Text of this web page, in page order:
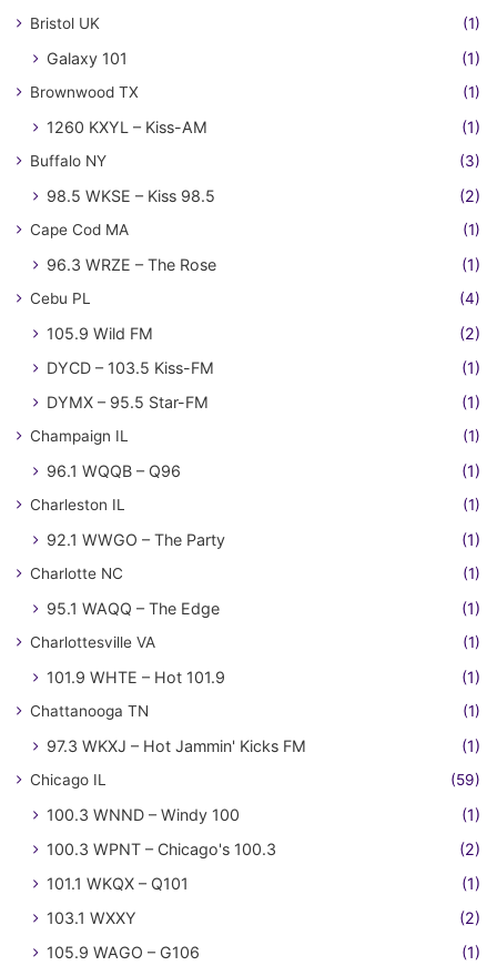
Bristol UK (1)
Galaxy 101 (1)
Brownwood TX (1)
1260 KXYL – Kiss-AM (1)
Buffalo NY (3)
98.5 WKSE – Kiss 98.5 (2)
Cape Cod MA (1)
96.3 WRZE – The Rose (1)
Cebu PL (4)
105.9 Wild FM
(2)
DYCD – 103.5 Kiss-FM
(1)
DYMX – 95.5 Star-FM
(1)
Champaign IL (1)
96.1 WQQB – Q96 (1)
Charleston IL (1)
92.1 WWGO – The Party (1)
Charlotte NC (1)
95.1 WAQQ – The Edge (1)
Charlottesville VA (1)
101.9 WHTE – Hot 101.9 (1)
Chattanooga TN (1)
97.3 WKXJ – Hot Jammin' Kicks FM (1)
Chicago IL (59)
100.3 WNND – Windy 100
(1)
100.3 WPNT – Chicago's 100.3
(2)
101.1 WKQX – Q101
(1)
103.1 WXXY
(2)
105.9 WAGO – G106
(1)